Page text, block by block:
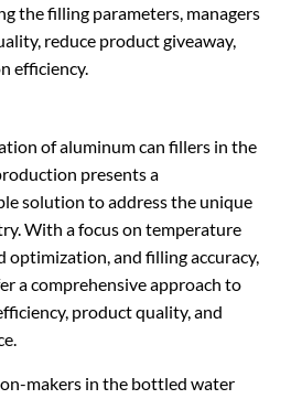
the filling parameters, managers
reduce product giveaway,
efficiency.
of aluminum can fillers in the
presents a
solution to address the unique
With a focus on temperature
optimization, and filling accuracy,
a comprehensive approach to
product quality, and
makers in the bottled water